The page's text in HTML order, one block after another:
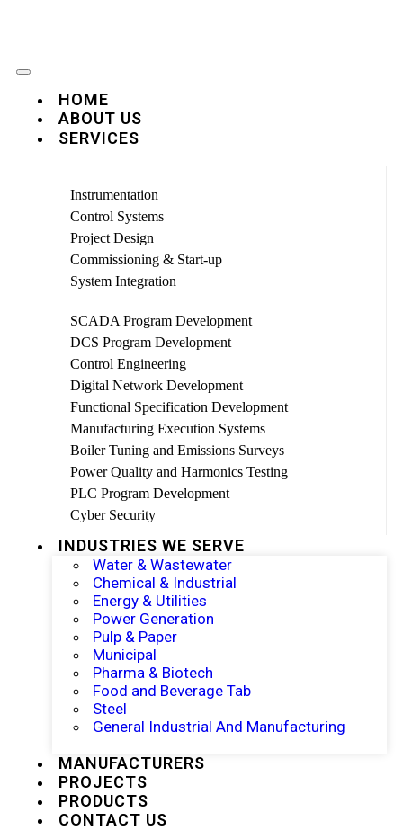
HOME
ABOUT US
SERVICES
Instrumentation
Control Systems
Project Design
Commissioning & Start-up
System Integration
SCADA Program Development
DCS Program Development
Control Engineering
Digital Network Development
Functional Specification Development
Manufacturing Execution Systems
Boiler Tuning and Emissions Surveys
Power Quality and Harmonics Testing
PLC Program Development
Cyber Security
INDUSTRIES WE SERVE
Water & Wastewater
Chemical & Industrial
Energy & Utilities
Power Generation
Pulp & Paper
Municipal
Pharma & Biotech
Food and Beverage Tab
Steel
General Industrial And Manufacturing
MANUFACTURERS
PROJECTS
PRODUCTS
CONTACT US